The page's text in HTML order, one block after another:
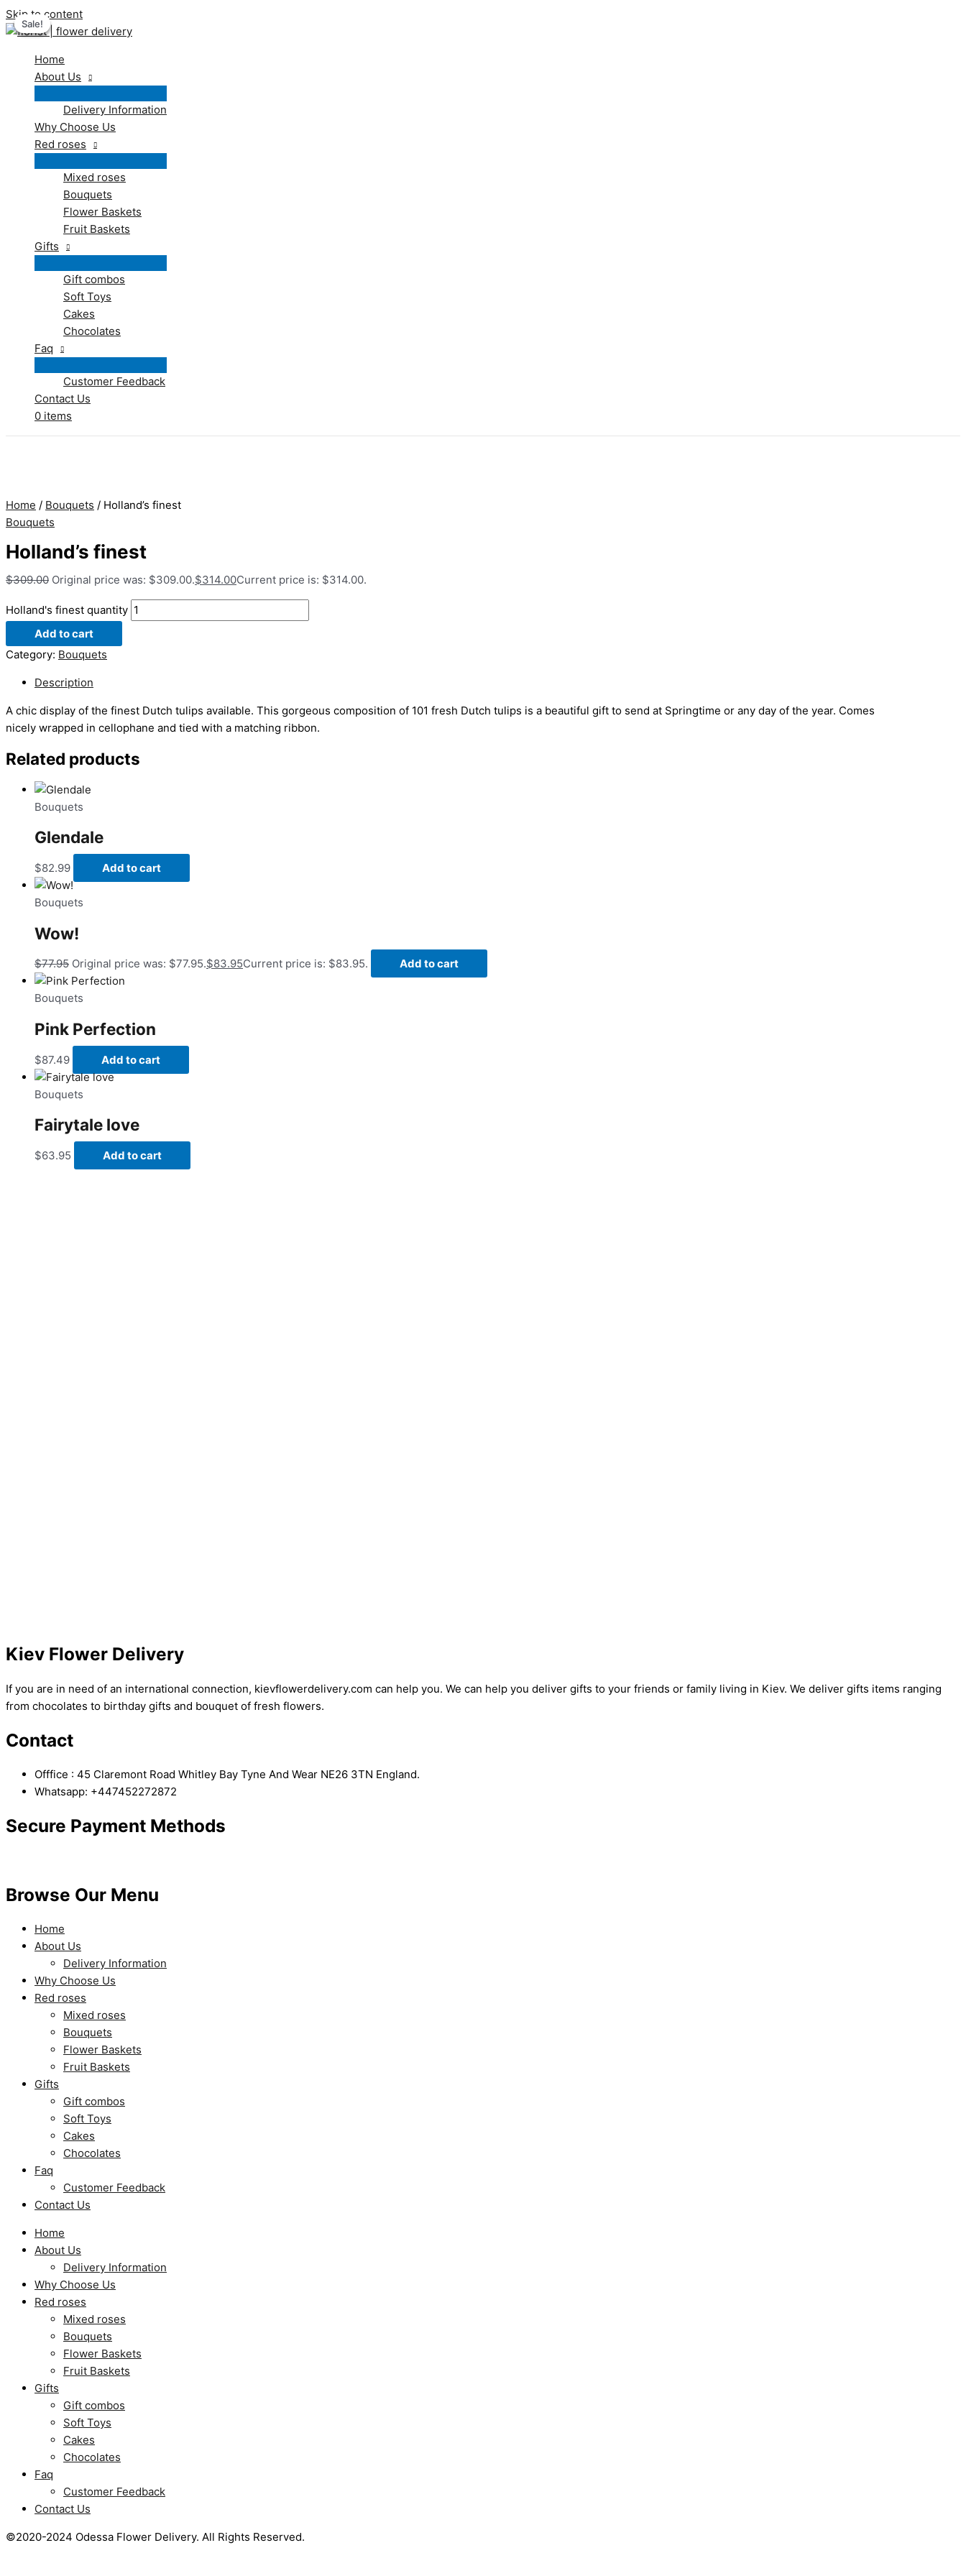
Skip to content
Home
About Us
Delivery Information
Why Choose Us
Red roses
Mixed roses
Bouquets
Flower Baskets
Fruit Baskets
Gifts
Gift combos
Soft Toys
Cakes
Chocolates
Faq
Customer Feedback
Contact Us
0 items
Sale!
Home / Bouquets / Holland’s finest
Bouquets
Holland’s finest
$309.00 Original price was: $309.00.$314.00Current price is: $314.00.
Holland's finest quantity
Add to cart
Category: Bouquets
Description
A chic display of the finest Dutch tulips available. This gorgeous composition of 101 fresh Dutch tulips is a beautiful gift to send at Springtime or any day of the year. Comes
nicely wrapped in cellophane and tied with a matching ribbon.
Related products
Bouquets
Glendale
$82.99 Add to cart
Sale!
Sale!
Bouquets
Wow!
$77.95 Original price was: $77.95.$83.95Current price is: $83.95. Add to cart
Bouquets
Pink Perfection
$87.49 Add to cart
Bouquets
Fairytale love
$63.95 Add to cart
Kiev Flower Delivery
If you are in need of an international connection, kievflowerdelivery.com can help you. We can help you deliver gifts to your friends or family living in Kiev. We deliver gifts items ranging
from chocolates to birthday gifts and bouquet of fresh flowers.
Contact
Offfice : 45 Claremont Road Whitley Bay Tyne And Wear NE26 3TN England.
Whatsapp: +447452272872
Secure Payment Methods
Browse Our Menu
Home
About Us
Delivery Information
Why Choose Us
Red roses
Mixed roses
Bouquets
Flower Baskets
Fruit Baskets
Gifts
Gift combos
Soft Toys
Cakes
Chocolates
Faq
Customer Feedback
Contact Us
Home
About Us
Delivery Information
Why Choose Us
Red roses
Mixed roses
Bouquets
Flower Baskets
Fruit Baskets
Gifts
Gift combos
Soft Toys
Cakes
Chocolates
Faq
Customer Feedback
Contact Us
©2020-2024 Odessa Flower Delivery. All Rights Reserved.